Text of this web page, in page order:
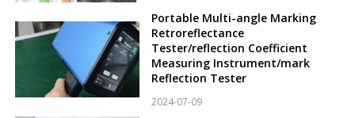
Portable Multi-angle Marking
Retroreflectance
Tester/reflection Coefficient
Measuring Instrument/mark
Reflection Tester
2024-07-09